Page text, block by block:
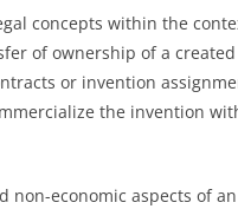
concepts within the
of ownership of a
or invention
the invention
economic aspects of